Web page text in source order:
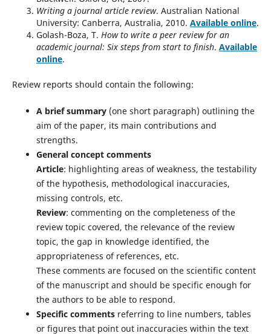
Writing a journal article review. Australian National
University: Canberra, Australia, 2010. Available online.
Golash-Boza, T. How to write a peer review for an
academic journal: Six steps from start to finish. Available
online.
Review reports should contain the following:
A brief summary(one short paragraph) outlining the
aim of the paper, its main contributions and
strengths.
General concept comments
Article: highlighting areas of weakness, the testability
of the hypothesis, methodological inaccuracies,
missing controls, etc.
Review: commenting on the completeness of the
review topic covered, the relevance of the review
topic, the gap in knowledge identified, the
appropriateness of references, etc.
These comments are focused on the scientific content
of the manuscript and should be specific enough for
the authors to be able to respond.
Specific commentsreferring to line numbers, tables
or figures that point out inaccuracies within the text